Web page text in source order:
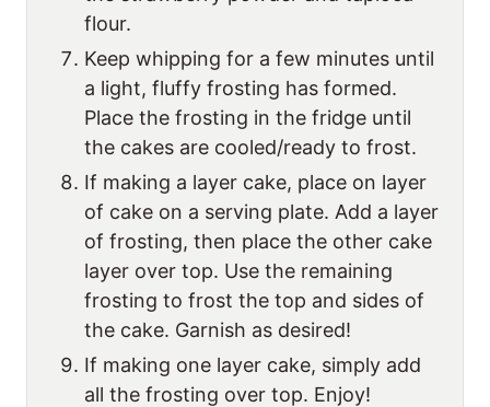
flour.
Keep whipping for a few minutes until
a light, fluffy frosting has formed.
Place the frosting in the fridge until
the cakes are cooled/ready to frost.
If making a layer cake, place on layer
of cake on a serving plate. Add a layer
of frosting, then place the other cake
layer over top. Use the remaining
frosting to frost the top and sides of
the cake. Garnish as desired!
If making one layer cake, simply add
all the frosting over top. Enjoy!